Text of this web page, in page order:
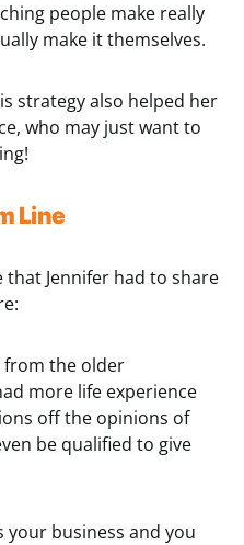
people make really
make it themselves.
strategy also helped her
who may just want to
Line
that Jennifer had to share
from the older
more life experience
off the opinions of
be qualified to give
your business and you